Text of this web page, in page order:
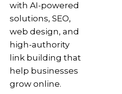
with AI-powered
solutions, SEO,
web design, and
high-authority
link building that
help businesses
grow online.